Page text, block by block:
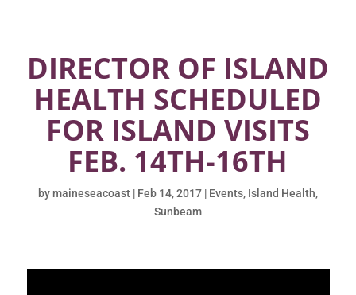
DIRECTOR OF ISLAND
HEALTH SCHEDULED
FOR ISLAND VISITS
FEB. 14TH-16TH
bymaineseacoast| Feb 14, 2017| Events, Island Health,
Sunbeam